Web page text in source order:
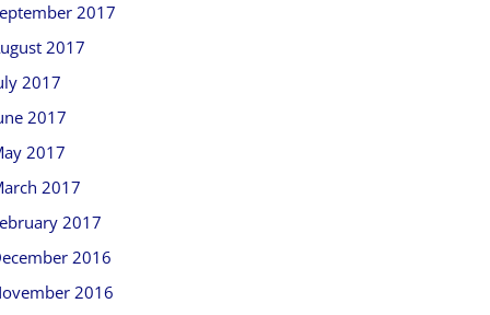
2017
2017
2017
2017
2017
2017
2017
2016
2016